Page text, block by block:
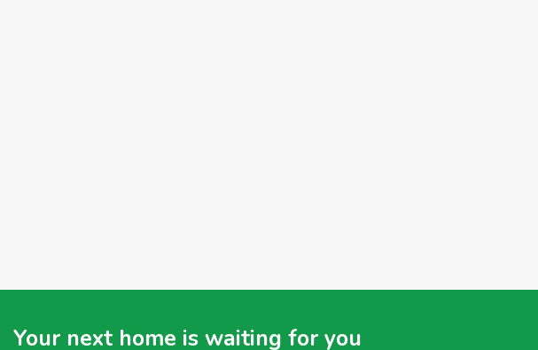
Your next home is waiting for you